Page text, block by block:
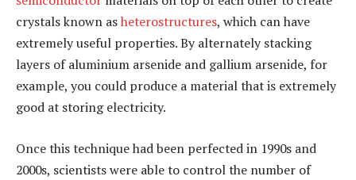
crystals known asheterostructures, which can have
extremely useful properties. By alternately stacking
layers of aluminium arsenide and gallium arsenide, for
example, you could produce a material that is extremely
good at storing electricity.
Once this technique had been perfected in 1990s and
2000s, scientists were able to control the number of